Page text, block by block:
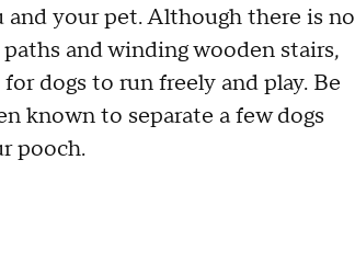
and your pet. Although there is no
and winding wooden stairs,
dogs to run freely and play. Be
known to separate a few dogs
pooch.